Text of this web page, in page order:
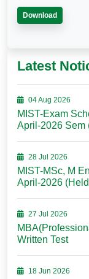
Download
Latest
04 Aug 2026
MIST-Exam
April-2026 Sem
28 Jul 2026
MIST-MSc, M
April-2026
27 Jul 2026
Written Test
18 Jun 2026